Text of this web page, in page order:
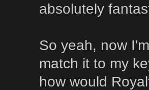
absolutely
So yeah, now
match it to my
how would